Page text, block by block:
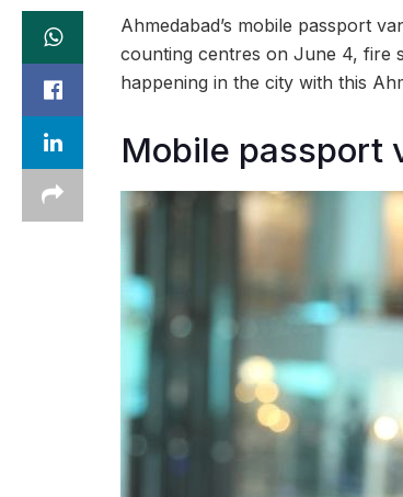
Ahmedabad’s mobile passport
counting centres on June 4, fire
happening in the city with this
Mobile passport